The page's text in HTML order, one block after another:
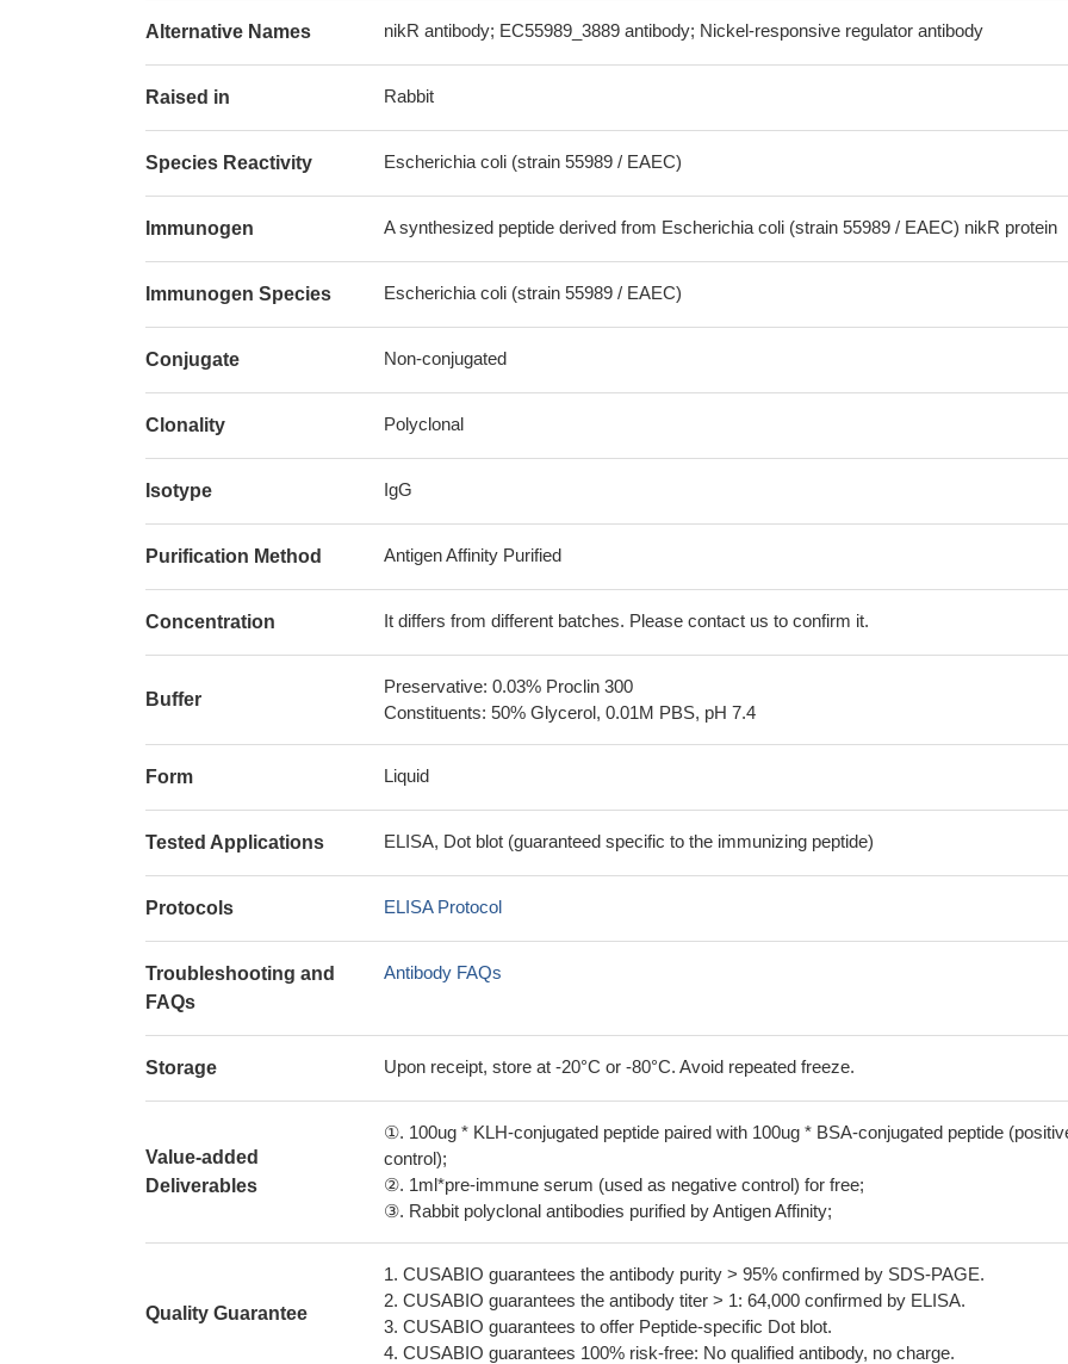
Alternative Names nikR antibody; EC55989_3889 antibody; Nickel-responsive regulator antibody
Raised in Rabbit
Species Reactivity Escherichia coli (strain 55989 / EAEC)
Immunogen A synthesized peptide derived from Escherichia coli (strain 55989 / EAEC) nikR protein
Immunogen Species Escherichia coli (strain 55989 / EAEC)
Conjugate Non-conjugated
Clonality Polyclonal
Isotype IgG
Purification Method Antigen Affinity Purified
Concentration It differs from different batches. Please contact us to confirm it.
Buffer
Preservative: 0.03% Proclin 300
Constituents: 50% Glycerol, 0.01M PBS, pH 7.4
Form Liquid
Tested Applications ELISA, Dot blot (guaranteed specific to the immunizing peptide)
Protocols ELISA Protocol
Troubleshooting and
FAQs
Antibody FAQs
Storage Upon receipt, store at -20°C or -80°C. Avoid repeated freeze.
Value-added
Deliverables
①. 100ug * KLH-conjugated peptide paired with 100ug * BSA-conjugated peptide
control);
②. 1ml*pre-immune serum (used as negative control) for free;
③. Rabbit polyclonal antibodies purified by Antigen Affinity;
Quality Guarantee
1. CUSABIO guarantees the antibody purity > 95% confirmed by SDS-PAGE.
2. CUSABIO guarantees the antibody titer > 1: 64,000 confirmed by ELISA.
3. CUSABIO guarantees to offer Peptide-specific Dot blot.
4. CUSABIO guarantees 100% risk-free: No qualified antibody, no charge.